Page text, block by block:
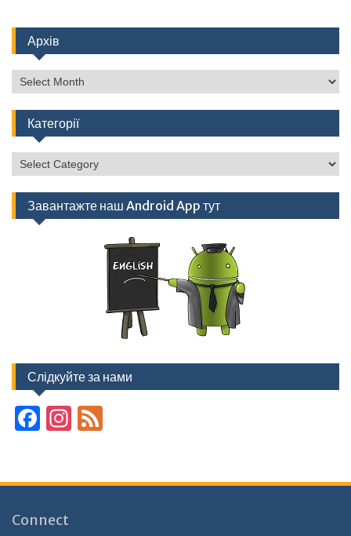
Архів
Архів
Категорії
Категорії
Завантажте наш Android App тут
Слідкуйте за нами
F
b
o
In
gr d
Connect